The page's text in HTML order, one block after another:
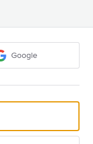
Google